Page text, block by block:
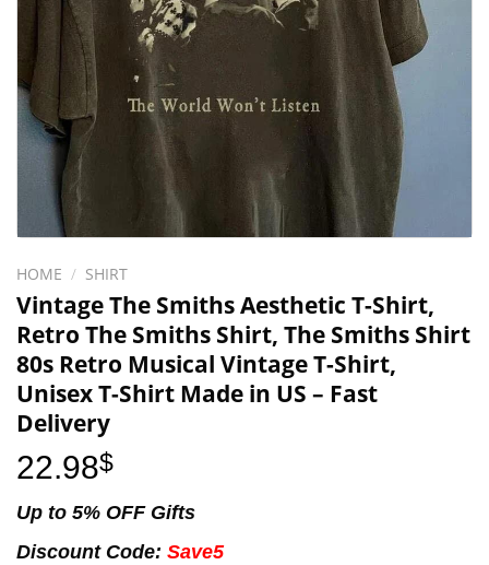
HOME / SHIRT
Vintage The Smiths Aesthetic T-Shirt,
Retro The Smiths Shirt, The Smiths Shirt
80s Retro Musical Vintage T-Shirt,
Unisex T-Shirt Made in US – Fast
Delivery
22.98$
Up to 5% OFF Gifts
Discount Code: Save5